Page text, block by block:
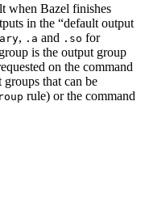
when Bazel finishes
in the “default output
, .a and .so for
is the output group
on the command
that can be
rule) or the command